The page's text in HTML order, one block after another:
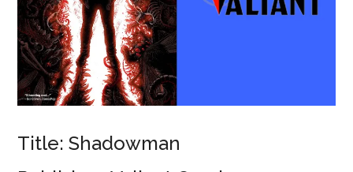
Title: Shadowman